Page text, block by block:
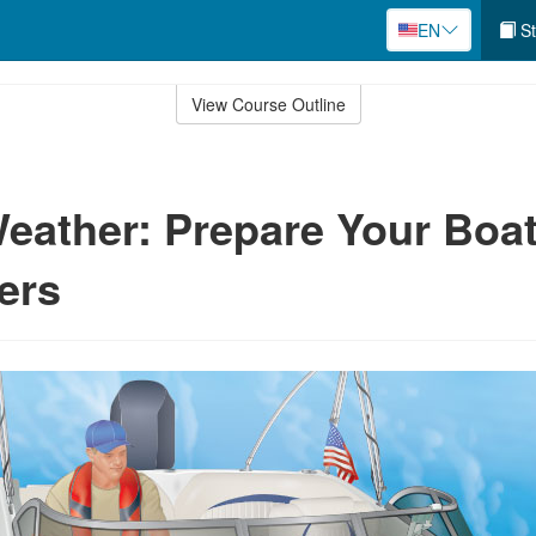
EN
View Course Outline
Prepare Your